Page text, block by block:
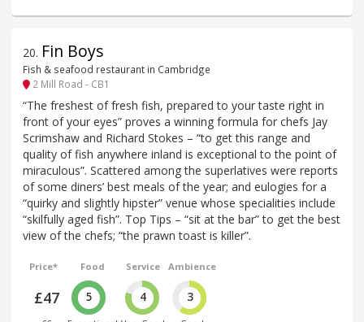
20. Fin Boys
Fish & seafood restaurant in Cambridge
2 Mill Road - CB1
“The freshest of fresh fish, prepared to your taste right in
front of your eyes” proves a winning formula for chefs Jay
Scrimshaw and Richard Stokes – “to get this range and
quality of fish anywhere inland is exceptional to the point of
miraculous”. Scattered among the superlatives were reports
of some diners’ best meals of the year; and eulogies for a
“quirky and slightly hipster” venue whose specialities include
“skilfully aged fish”. Top Tips – “sit at the bar” to get the best
view of the chefs; “the prawn toast is killer”.
Price*
£47
Food
5
Service
4
Ambience
3